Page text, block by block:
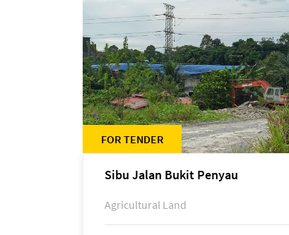
FOR TENDER
Sibu Jalan Bukit Penyau
Agricultural Land